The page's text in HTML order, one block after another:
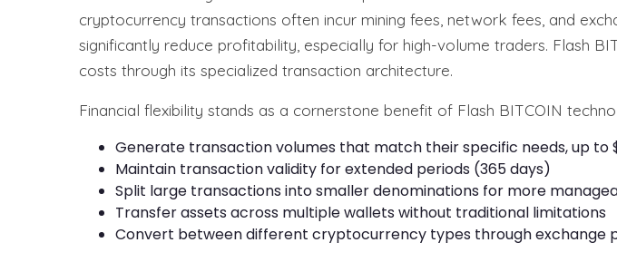
cryptocurrency transactions often incur mining fees, network fees, and
significantly reduce profitability, especially for high-volume traders. Flash
costs through its specialized transaction architecture.
Financial flexibility stands as a cornerstone benefit of Flash BITCOIN
Generate transaction volumes that match their specific needs, up to
Maintain transaction validity for extended periods (365 days)
Split large transactions into smaller denominations for more
Transfer assets across multiple wallets without traditional limitations
Convert between different cryptocurrency types through exchange